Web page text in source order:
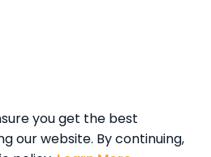
you get the best
our website. By continuing,